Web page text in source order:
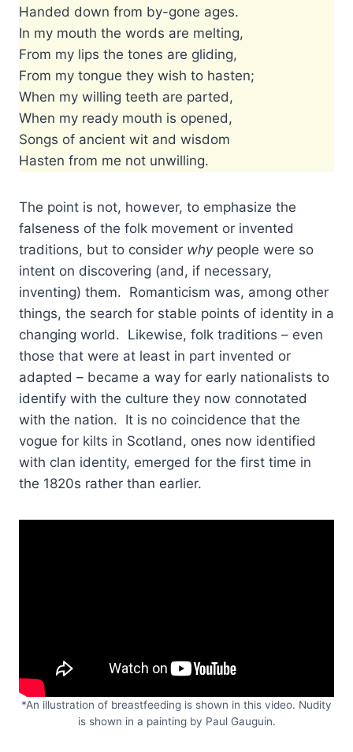
Handed down from by-gone ages.
In my mouth the words are melting,
From my lips the tones are gliding,
From my tongue they wish to hasten;
When my willing teeth are parted,
When my ready mouth is opened,
Songs of ancient wit and wisdom
Hasten from me not unwilling.
The point is not, however, to emphasize the
falseness of the folk movement or invented
traditions, but to consider whypeople were so
intent on discovering (and, if necessary,
inventing) them. Romanticism was, among other
things, the search for stable points of identity in a
changing world. Likewise, folk traditions – even
those that were at least in part invented or
adapted – became a way for early nationalists to
identify with the culture they now connotated
with the nation. It is no coincidence that the
vogue for kilts in Scotland, ones now identified
with clan identity, emerged for the first time in
the 1820s rather than earlier.
*An illustration of breastfeeding is shown in this video. Nudity
is shown in a painting by Paul Gauguin.